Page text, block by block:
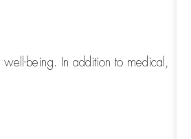
being. In addition to medical,